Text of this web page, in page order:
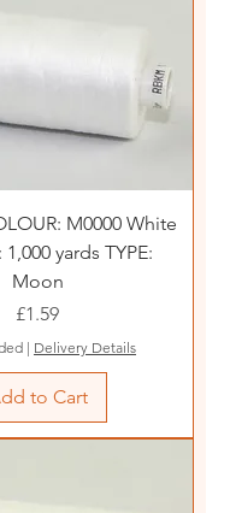
M0000 White
yards TYPE:
Moon
Price
£1.59
| Delivery Details
to Cart